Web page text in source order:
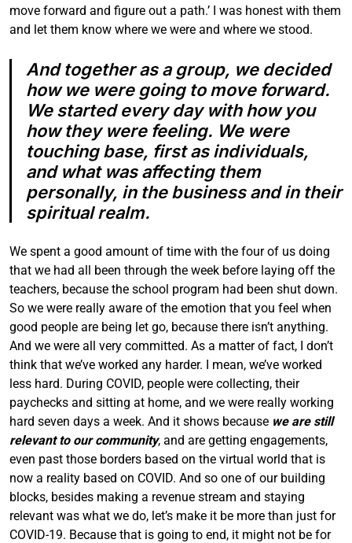
move forward and figure out a path.’ I was honest with them
and let them know where we were and where we stood.
And together as a group, we decided
how we were going to move forward.
We started every day with how you
how they were feeling. We were
touching base, first as individuals,
and what was affecting them
personally, in the business and in their
spiritual realm.
We spent a good amount of time with the four of us doing
that we had all been through the week before laying off the
teachers, because the school program had been shut down.
So we were really aware of the emotion that you feel when
good people are being let go, because there isn’t anything.
And we were all very committed. As a matter of fact, I don’t
think that we’ve worked any harder. I mean, we’ve worked
less hard. During COVID, people were collecting, their
paychecks and sitting at home, and we were really working
hard seven days a week. And it shows because we are still
relevant to our community, and are getting engagements,
even past those borders based on the virtual world that is
now a reality based on COVID. And so one of our building
blocks, besides making a revenue stream and staying
relevant was what we do, let’s make it be more than just for
COVID-19. Because that is going to end, it might not be for